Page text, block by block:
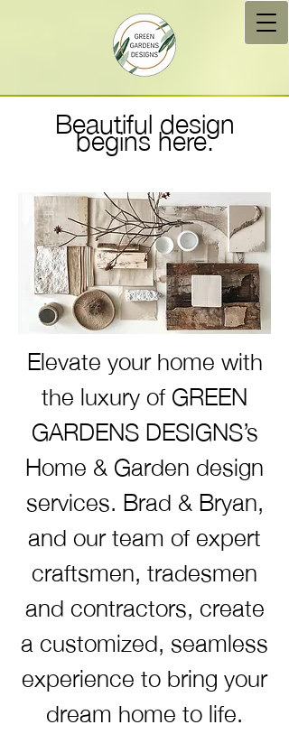
Beautiful design
begins here​.
Elevate your home with
the luxury of GREEN
GARDENS DESIGNS’s
Home & Garden design
services. Brad & Bryan,
and our team of expert
craftsmen, tradesmen
and contractors, create
a customized, seamless
experience to bring your
dream home to life.